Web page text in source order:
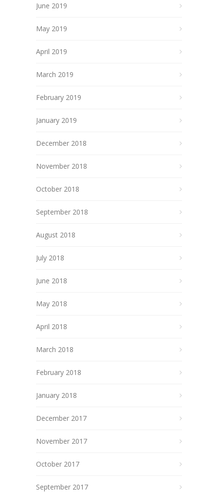
June 2019
May 2019
April 2019
March 2019
February 2019
January 2019
December 2018
November 2018
October 2018
September 2018
August 2018
July 2018
June 2018
May 2018
April 2018
March 2018
February 2018
January 2018
December 2017
November 2017
October 2017
September 2017